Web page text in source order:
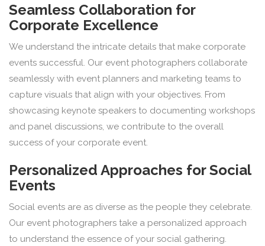
Seamless Collaboration for
Corporate Excellence
We understand the intricate details that make corporate
events successful. Our event photographers collaborate
seamlessly with event planners and marketing teams to
capture visuals that align with your objectives. From
showcasing keynote speakers to documenting workshops
and panel discussions, we contribute to the overall
success of your corporate event.
Personalized Approaches for Social
Events
Social events are as diverse as the people they celebrate.
Our event photographers take a personalized approach
to understand the essence of your social gathering.